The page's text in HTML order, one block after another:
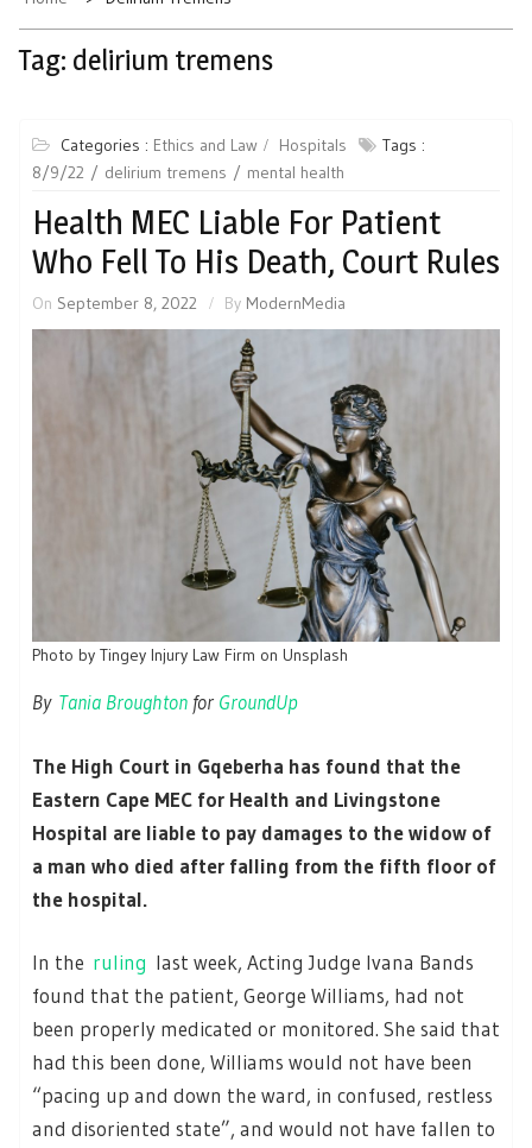
Tag: delirium tremens
Categories : Ethics and Law Hospitals
Tags :
8/9/22
delirium tremens mental health
Health MEC Liable For Patient
Who Fell To His Death, Court Rules
On September 8, 2022 By ModernMedia
Photo by Tingey Injury Law Firm on Unsplash
By Tania Broughton for GroundUp
The High Court in Gqeberha has found that the
Eastern Cape MEC for Health and Livingstone
Hospital are liable to pay damages to the widow of
a man who died after falling from the fifth floor of
the hospital.
In the ruling last week, Acting Judge Ivana Bands
found that the patient, George Williams, had not
been properly medicated or monitored. She said that
had this been done, Williams would not have been
“pacing up and down the ward, in confused, restless
and disoriented state”, and would not have fallen to